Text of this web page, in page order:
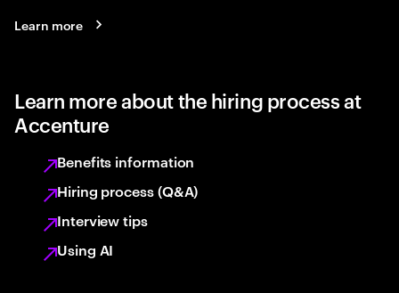
Learn more
Learn more about the hiring process at
Accenture
Benefits information
Hiring process (Q&A)
Interview tips
Using AI